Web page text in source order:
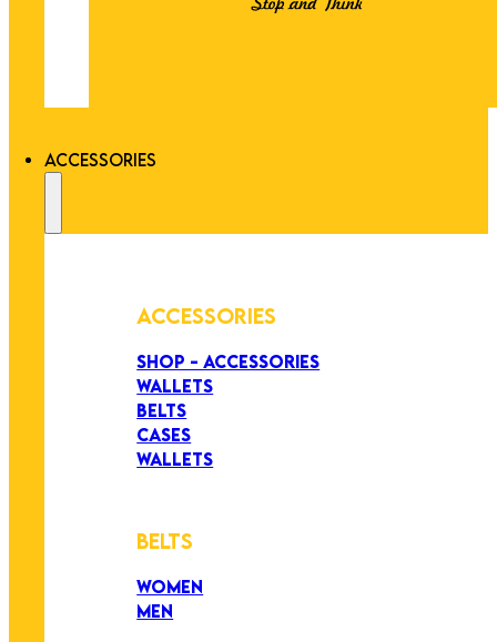
ACCESSORIES
ACCESSORIES
SHOP - ACCESSORIES
WALLETS
BELTS
CASES
WALLETS
BELTS
WOMEN
MEN